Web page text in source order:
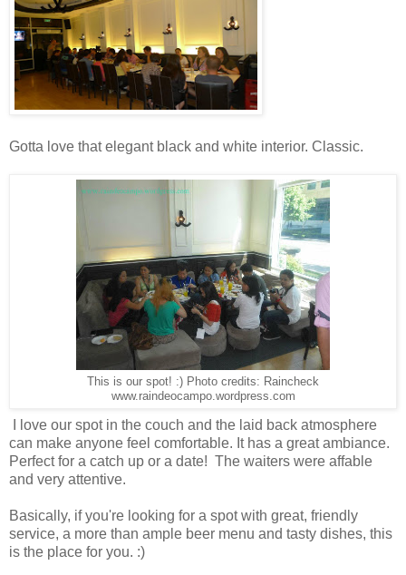
Gotta love that elegant black and white interior. Classic.
This is our spot! :) Photo credits: Raincheck
www.raindeocampo.wordpress.com
I love our spot in the couch and the laid back atmosphere
can make anyone feel comfortable. It has a great ambiance.
Perfect for a catch up or a date! The waiters were affable
and very attentive.
Basically, if you're looking for a spot with great, friendly
service, a more than ample beer menu and tasty dishes, this
is the place for you. :)